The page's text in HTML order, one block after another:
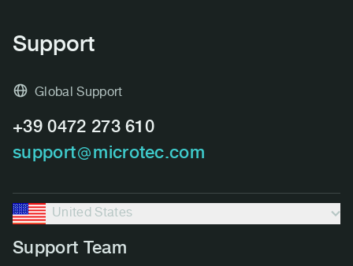
Support
Global Support
+39 0472 273 610
support
microtec.com
United States
Support Team